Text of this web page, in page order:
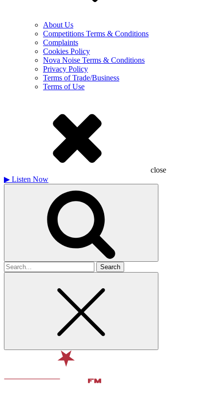
About Us
Competitions Terms & Conditions
Complaints
Cookies Policy
Nova Noise Terms & Conditions
Privacy Policy
Terms of Trade/Business
Terms of Use
close
▶ Listen Now
Search
for